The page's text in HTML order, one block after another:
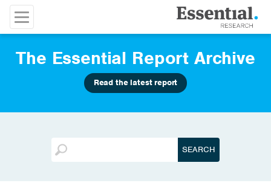
The Essential Report Archive
Read the latest report